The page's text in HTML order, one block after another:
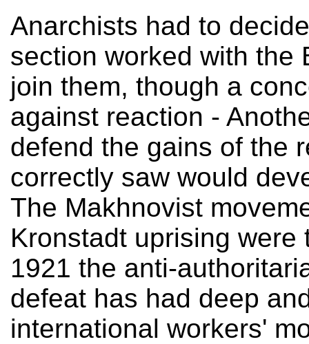
Anarchists had to
section worked with the
join them, though a
against reaction -
defend the gains of the
correctly saw would
The Makhnovist
Kronstadt uprising
1921 the anti-
defeat has had deep
international workers'